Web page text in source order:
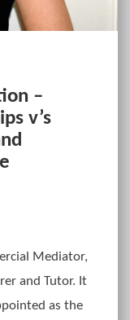
–
v’s
Mediator,
and Tutor. It
as the